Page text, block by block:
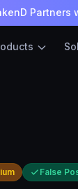
Partners
False